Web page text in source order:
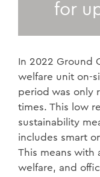
for
In 2022 Ground
welfare unit on-
period was only
times. This low
sustainability
includes smart
This means with
welfare, and